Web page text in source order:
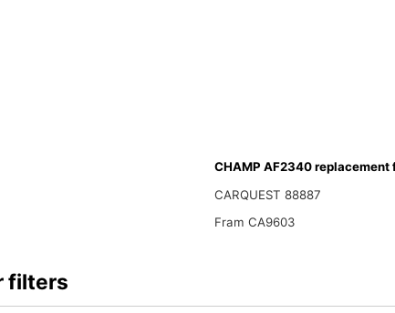
CHAMP AF2340 replacement
CARQUEST 88887
Fram CA9603
filters